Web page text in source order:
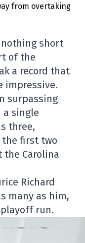
nothing short
of the
a record that
impressive.
surpassing
a single
three,
first two
the Carolina
Richard
many as him,
run.